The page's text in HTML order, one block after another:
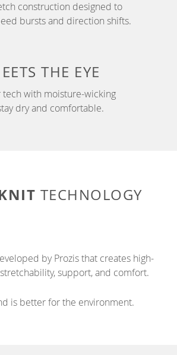
construction designed to
bursts and direction shifts.
THE EYE
with moisture-wicking
dry and comfortable.
TECHNOLOGY
by Prozis that creates high-
support, and comfort.
is better for the environment.